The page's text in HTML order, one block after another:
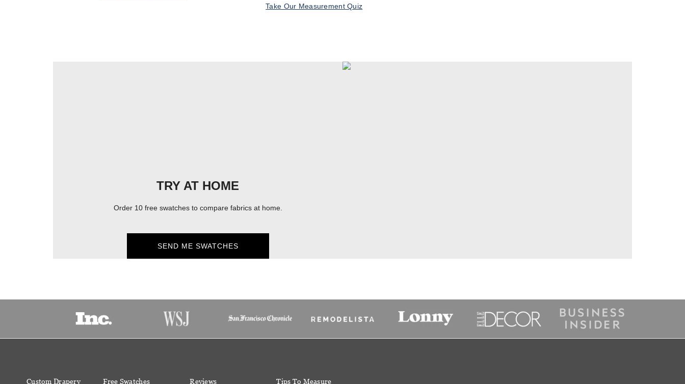
Take Our Measurement Quiz
TRY AT HOME
Order 10 free swatches to compare fabrics at home.
SEND ME SWATCHES
Custom Drapery Free Swatches Reviews Tips To Measure